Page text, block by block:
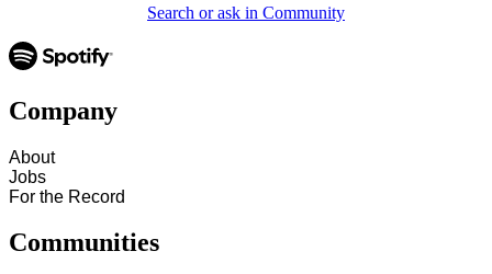
Search or ask in Community
Company
About
Jobs
For the Record
Communities